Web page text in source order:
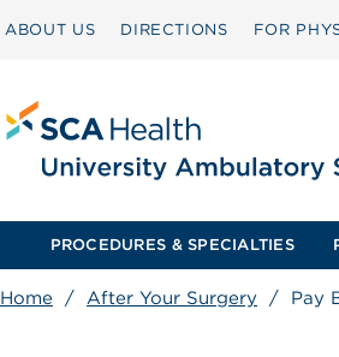
ABOUT US DIRECTIONS FOR
PROCEDURES & SPECIALTIES
Home / After Your Surgery / Pay